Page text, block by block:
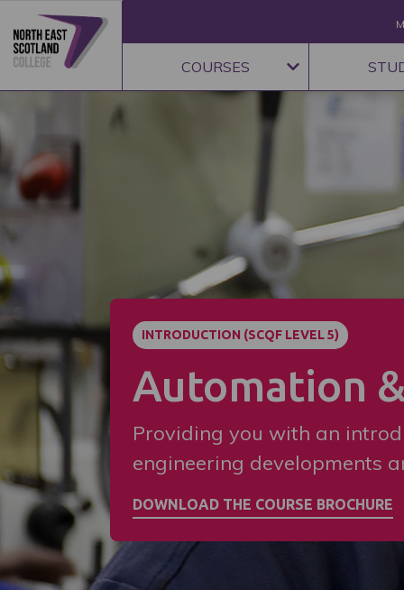
COURSES
INTRODUCTION (SCQF LEVEL 5)
Automation
Providing you with an
engineering developments